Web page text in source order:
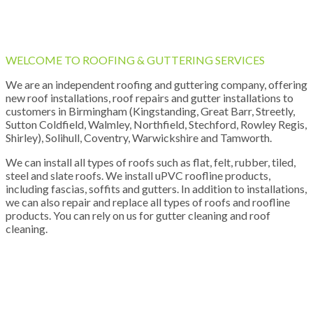
WELCOME TO ROOFING & GUTTERING SERVICES
We are an independent roofing and guttering company, offering
new roof installations, roof repairs and gutter installations to
customers in Birmingham (Kingstanding, Great Barr, Streetly,
Sutton Coldfield, Walmley, Northfield, Stechford, Rowley Regis,
Shirley), Solihull, Coventry, Warwickshire and Tamworth.
We can install all types of roofs such as flat, felt, rubber, tiled,
steel and slate roofs. We install uPVC roofline products,
including fascias, soffits and gutters. In addition to installations,
we can also repair and replace all types of roofs and roofline
products. You can rely on us for gutter cleaning and roof
cleaning.